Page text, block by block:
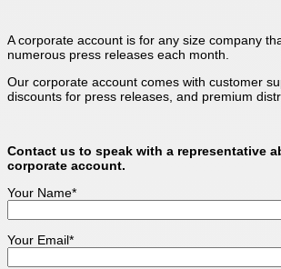
A corporate account is for any size company
numerous press releases each month.
Our corporate account comes with customer
discounts for press releases, and premium
Contact us to speak with a representative
corporate account.
Your Name*
Your Email*